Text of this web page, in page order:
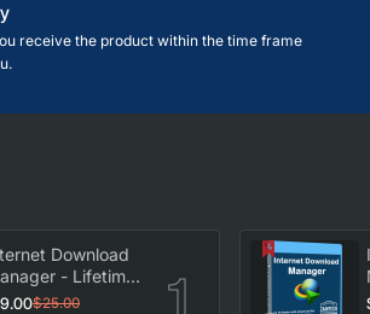
receive the product within the time frame
Download
- Lifetime
$25.00